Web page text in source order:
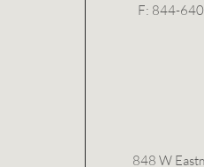
F: 844-
848 W